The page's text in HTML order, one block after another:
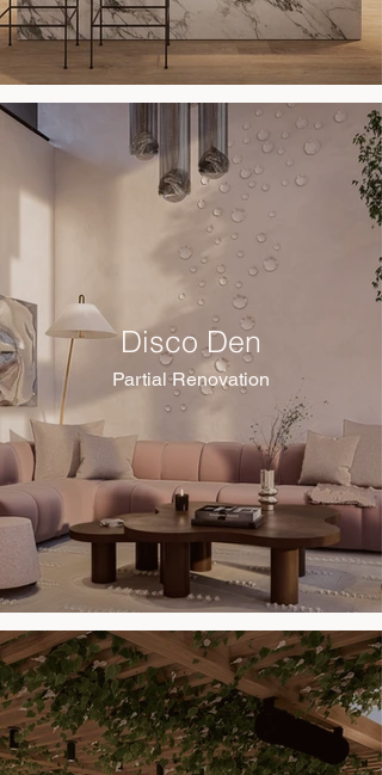
Disco Den
Partial Renovation